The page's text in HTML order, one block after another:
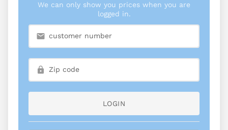
We can only show you prices when you are
logged in.
LOGIN